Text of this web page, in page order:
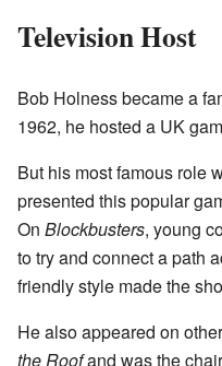
Television Host
Bob Holness became a
1962, he hosted a UK
But his most famous role
presented this popular
On Blockbusters, young
to try and connect a path
friendly style made the
He also appeared on
the Roofand was the